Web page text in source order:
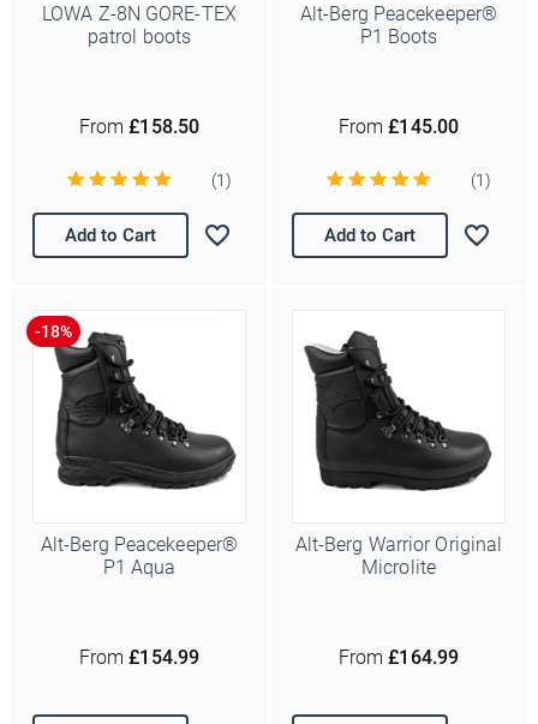
LOWA Z-8N GORE-TEX
patrol boots
From £158.50
(1)
Add to Cart
Alt-Berg Peacekeeper®
P1 Boots
From £145.00
(1)
Add to Cart
Alt-Berg Peacekeeper®
P1 Aqua
From £154.99
Alt-Berg Warrior Original
Microlite
From £164.99